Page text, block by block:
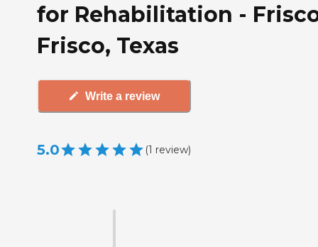
for Rehabilitation -
Frisco, Texas
Write a review
5.0 (1 review)